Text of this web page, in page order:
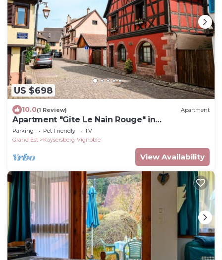
US $698
10.0(1 Review) Apartment
Apartment "Gîte Le Nain Rouge" in
Kaysersberg
Parking Pet Friendly
TV
Grand Est
Kaysersberg-Vignoble
View Availability